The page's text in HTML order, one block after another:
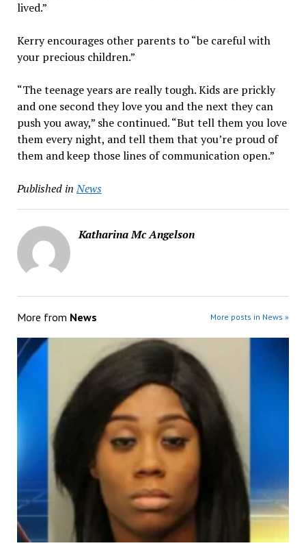
lived.”
Kerry encourages other parents to “be careful with
your precious children.”
“The teenage years are really tough. Kids are prickly
and one second they love you and the next they can
push you away,” she continued. “But tell them you love
them every night, and tell them that you’re proud of
them and keep those lines of communication open.”
Published in News
Katharina Mc Angelson
More from News More posts in News »